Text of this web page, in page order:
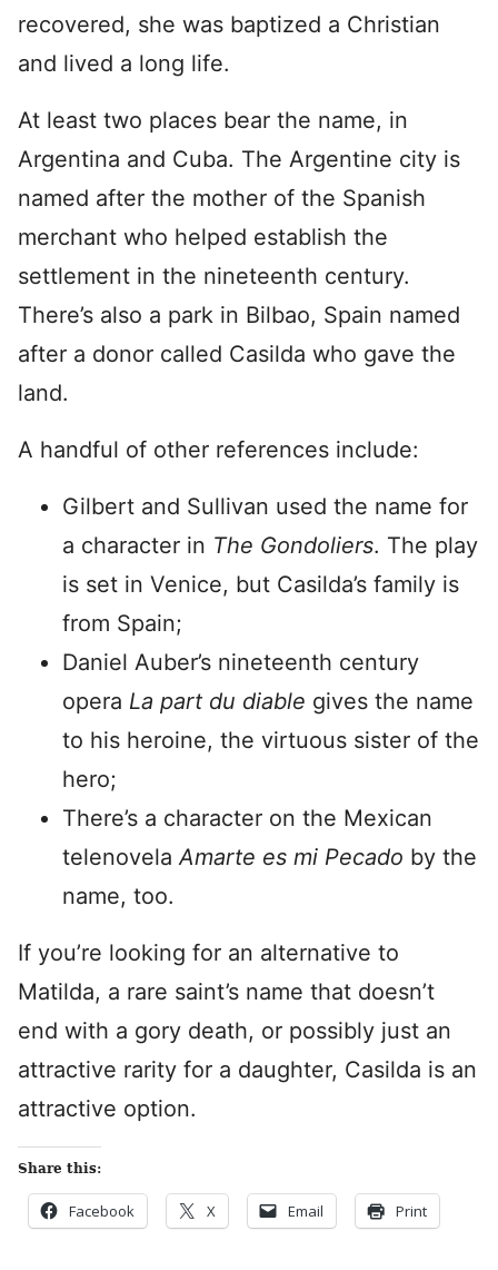
recovered, she was baptized a Christian
and lived a long life.
At least two places bear the name, in
Argentina and Cuba. The Argentine city is
named after the mother of the Spanish
merchant who helped establish the
settlement in the nineteenth century.
There’s also a park in Bilbao, Spain named
after a donor called Casilda who gave the
land.
A handful of other references include:
Gilbert and Sullivan used the name for
a character in The Gondoliers. The play
is set in Venice, but Casilda’s family is
from Spain;
Daniel Auber’s nineteenth century
opera La part du diable gives the name
to his heroine, the virtuous sister of the
hero;
There’s a character on the Mexican
telenovelaAmarte es mi Pecado by the
name, too.
If you’re looking for an alternative to
Matilda, a rare saint’s name that doesn’t
end with a gory death, or possibly just an
attractive rarity for a daughter, Casilda is an
attractive option.
Share this:
Facebook X Email Print